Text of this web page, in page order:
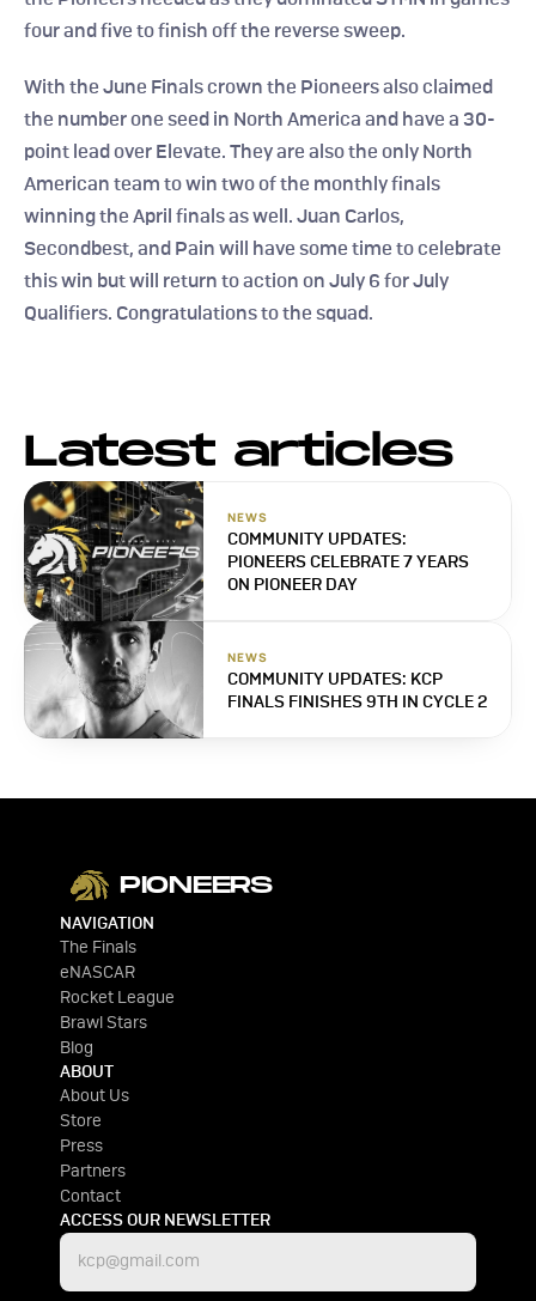
four and five to finish off the reverse sweep.
With the June Finals crown the Pioneers also claimed
the number one seed in North America and have a 30-
point lead over Elevate. They are also the only North
American team to win two of the monthly finals
winning the April finals as well. Juan Carlos,
Secondbest, and Pain will have some time to celebrate
this win but will return to action on July 6 for July
Qualifiers. Congratulations to the squad.
Latest articles
NEWS
COMMUNITY UPDATES:
PIONEERS CELEBRATE 7 YEARS
ON PIONEER DAY
NEWS
COMMUNITY UPDATES: KCP
FINALS FINISHES 9TH IN CYCLE 2
PIONEERS
NAVIGATION
The Finals
eNASCAR
Rocket League
Brawl Stars
Blog
ABOUT
About Us
Press
Partners
Contact
Store
ACCESS OUR NEWSLETTER